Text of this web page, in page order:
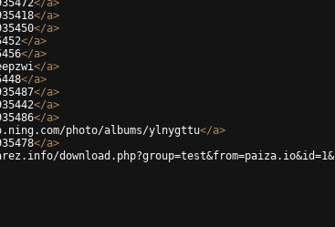
</a>
</a>
</a>
</a>
</a>
</a>
</a>
</a>
</a>
</a>
photo/albums/ylnygttu</a>
</a>